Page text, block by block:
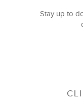
Stay up to